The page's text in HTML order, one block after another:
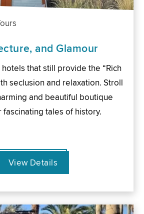
and Glamour
that still provide the “Rich
seclusion and relaxation. Stroll
and beautiful boutique
fascinating tales of history.
View Details